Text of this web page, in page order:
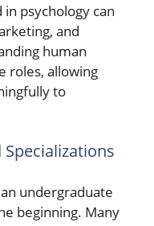
psychology can
and
human
roles, allowing
to
undergraduate
beginning. Many